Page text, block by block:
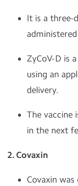
It is a three-
ZyCoV-D is
using an
delivery.
The vaccine
in the next
2. Covaxin
Covaxin